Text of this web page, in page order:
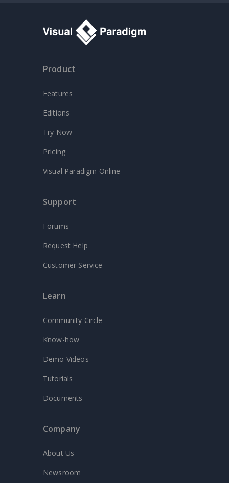
Product
Features
Editions
Try Now
Pricing
Visual Paradigm Online
Support
Forums
Request Help
Customer Service
Learn
Community Circle
Know-how
Demo Videos
Tutorials
Documents
Company
About Us
Newsroom